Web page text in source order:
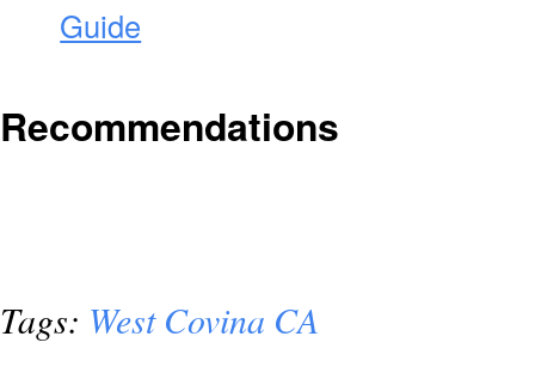
Guide
Recommendations
Tags: West Covina CA